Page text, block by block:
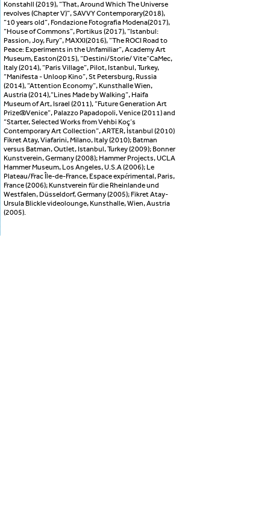
Konstahll (2019), “That, Around Which The Universe
revolves (Chapter V)”, SAVVY Contemporary(2018),
“10 years old”, Fondazione Fotografia Modena(2017),
“House of Commons”, Portikus (2017), “Istanbul:
Passion, Joy, Fury”, MAXXI(2016), “The ROCI Road to
Peace: Experiments in the Unfamiliar”, Academy Art
Museum, Easton(2015), “Destini/Storie/ Vite”CaMec,
Italy (2014), “Paris Village”, Pilot, Istanbul, Turkey,
“Manifesta - Unloop Kino”, St Petersburg, Russia
(2014), “Attention Economy”, Kunsthalle Wien,
Austria (2014),“Lines Made by Walking”, Haifa
Museum of Art, Israel (2011), “Future Generation Art
Prize@Venice”, Palazzo Papadopoli, Venice (2011) and
“Starter, Selected Works from Vehbi Koç’s
Contemporary Art Collection”, ARTER, İstanbul (2010)
Fikret Atay, Viafarini, Milano, Italy (2010); Batman
versus Batman, Outlet, Istanbul, Turkey (2009); Bonner
Kunstverein, Germany (2008); Hammer Projects, UCLA
Hammer Museum, Los Angeles, U.S.A (2006); Le
Plateau/Frac Île-de-France, Espace expérimental, Paris,
France (2006); Kunstverein für die Rheinlande und
Westfalen, Düsseldorf, Germany (2005); Fikret Atay-
Ursula Blickle videolounge, Kunsthalle, Wien, Austria
(2005).